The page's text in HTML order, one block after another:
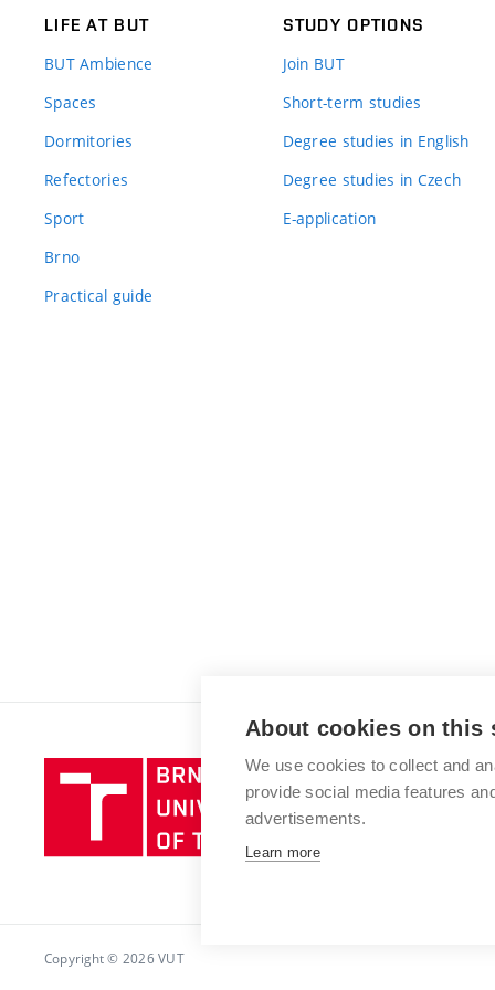
LIFE AT BUT
BUT Ambience
Spaces
Dormitories
Refectories
Sport
Brno
Practical guide
STUDY OPTIONS
Join BUT
Short-term studies
Degree studies in English
Degree studies in Czech
E-application
Brno
University
of
Copyright © 2026 VUT
About cookies on this
We use cookies to collect and
provide social media features
advertisements.
Learn more